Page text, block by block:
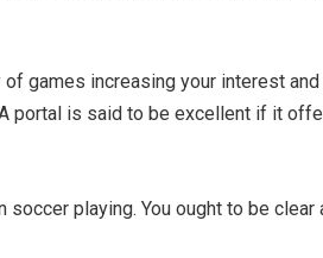
games increasing your interest
portal is said to be excellent if it
playing. You ought to be